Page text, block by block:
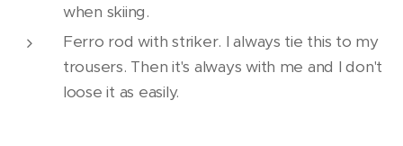
when skiing.
Ferro rod with striker. I always tie this to my
trousers. Then it's always with me and I don't
loose it as easily.